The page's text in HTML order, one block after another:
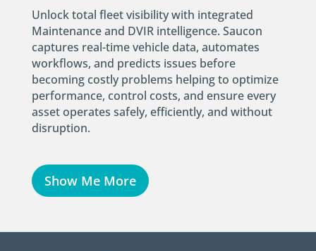
Unlock total fleet visibility with integrated
Maintenance and DVIR intelligence. Saucon
captures real-time vehicle data, automates
workflows, and predicts issues before
becoming costly problems helping to optimize
performance, control costs, and ensure every
asset operates safely, efficiently, and without
disruption.
Show Me More